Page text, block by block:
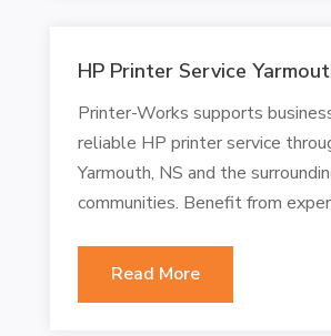
HP Printer Service
Printer-Works supports
reliable HP printer service
Yarmouth, NS and the
communities. Benefit from
Read More